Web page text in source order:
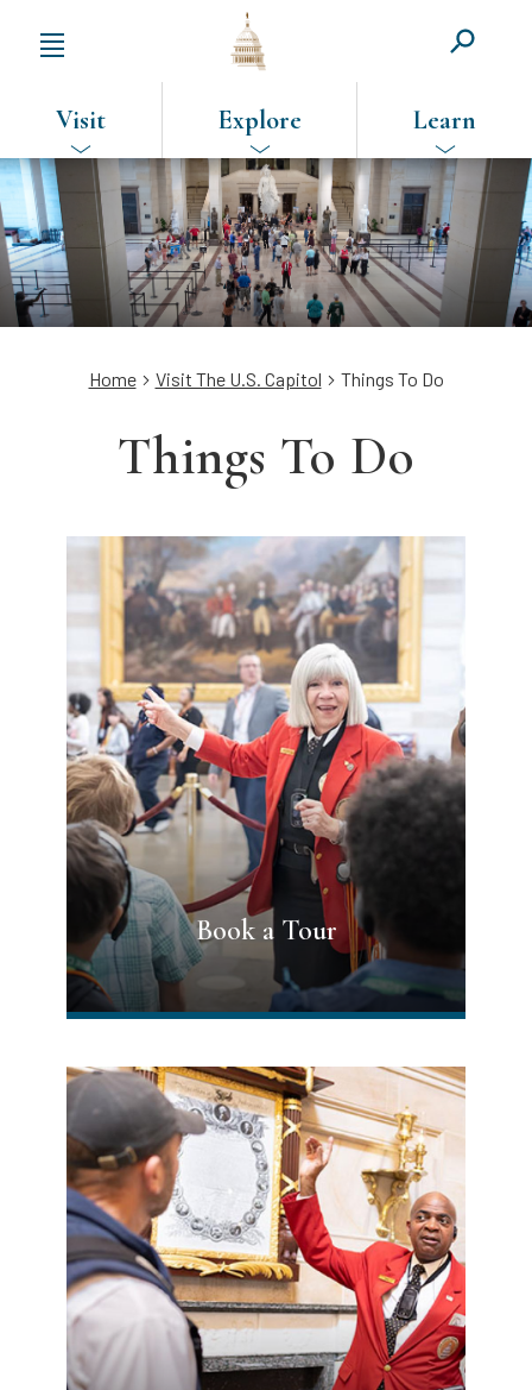
SKIP
TO
MAIN
CONTENT
Visit Explore Learn
Breadcrumb
Home Visit The U.S. Capitol Things To Do
Things To Do
Book a Tour